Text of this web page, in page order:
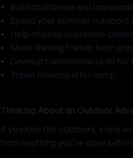
Build confidence and
Spend your summer outdoors
Help children overcome
Make lifelong friends from
Develop transferable skills for
Travel America after camp
Thinking About an Outdoor
If you love the outdoors, enjoy
from anything you've done